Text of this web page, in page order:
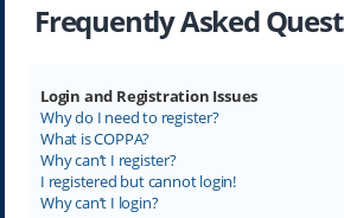
Frequently Asked
Login and Registration Issues
Why do I need to register?
What is COPPA?
Why can’t I register?
I registered but cannot login!
Why can’t I login?